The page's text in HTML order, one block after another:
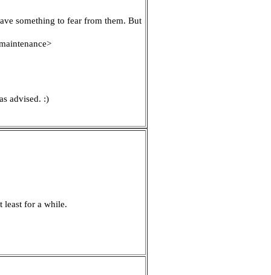
something to fear from them. But
advised. :)
least for a while.